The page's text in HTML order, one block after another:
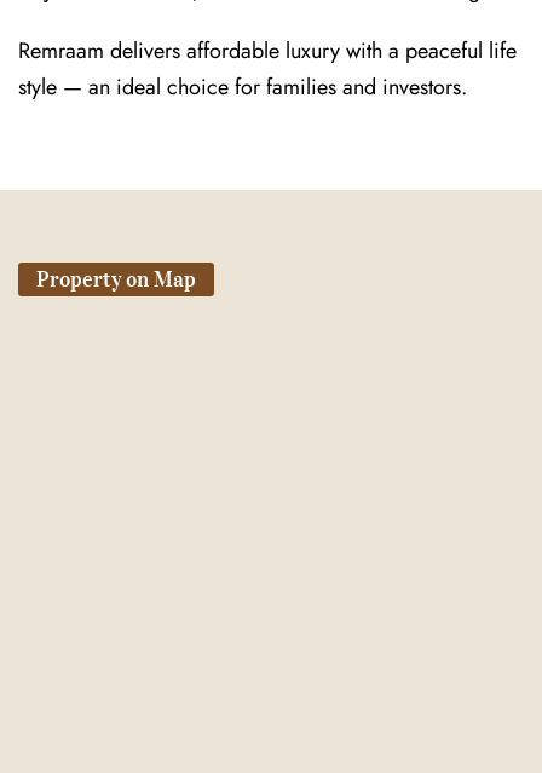
Remraam delivers affordable luxury with a peaceful life
style — an ideal choice for families and investors.
Property on Map